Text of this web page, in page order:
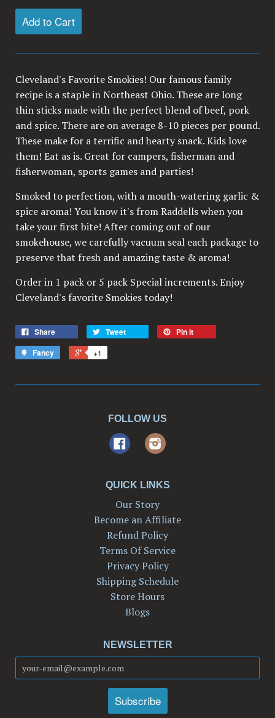
Add to Cart
Cleveland's Favorite Smokies! Our famous family
recipe is a staple in Northeast Ohio. These are long
thin sticks made with the perfect blend of beef, pork
and spice. There are on average 8-10 pieces per pound.
These make for a terrific and hearty snack. Kids love
them! Eat as is. Great for campers, fisherman and
fisherwoman, sports games and parties!
Smoked to perfection, with a mouth-watering garlic &
spice aroma! You know it's from Raddells when you
take your first bite! After coming out of our
smokehouse, we carefully vacuum seal each package to
preserve that fresh and amazing taste & aroma!
Order in 1 pack or 5 pack Special increments. Enjoy
Cleveland's favorite Smokies today!
Share Tweet
Pin it
Fancy
+1
FOLLOW US
FacebookInstagram
QUICK LINKS
Our Story
Become an Affiliate
Refund Policy
Terms Of Service
Privacy Policy
Shipping Schedule
Store Hours
Blogs
NEWSLETTER